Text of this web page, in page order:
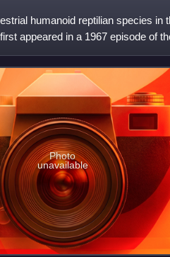
humanoid reptilian species in
appeared in a 1967 episode of
Photo
unavailable